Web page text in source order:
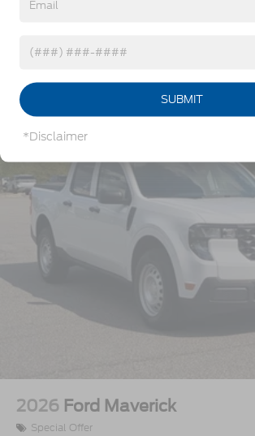
Front Fog Lamps
w/Crankdown
Perimeter/Approach Lights
Power Extendable Trailer Style
Privacy Glass
Rain Detecting Variable
Regular Box Style
Steel Spare Wheel
Tailgate Rear Cargo Access
Tailgate/Rear Door Lock Included
Locks
Tires: LT275/65Rx18E BSW A/S -
not be the same as road tire
Wheels w/Hub Covers
Vehicles You Might Like
2026 Ford Maverick
Special Offer
SUBMIT
*Disclaimer